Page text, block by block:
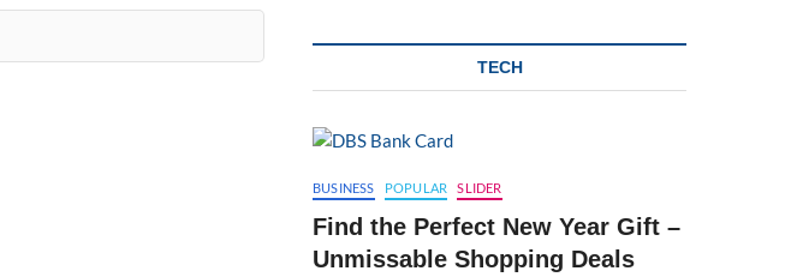
TECH
BUSINESS POPULAR SLIDER
Find the Perfect New Year Gift –
Unmissable Shopping Deals